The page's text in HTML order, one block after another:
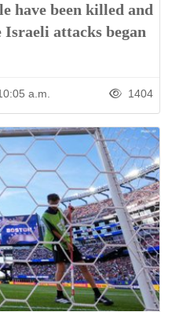
have been killed and
Israeli attacks began
a.m. 1404